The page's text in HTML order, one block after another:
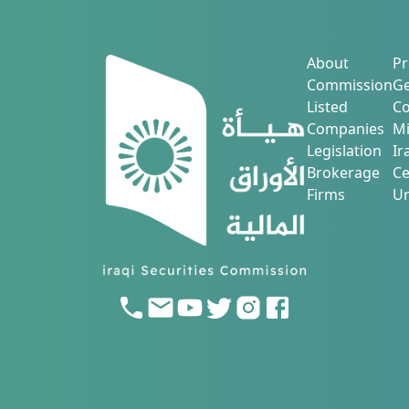
About
Commission
Listed
Companies
Legislation
Brokerage
Firms